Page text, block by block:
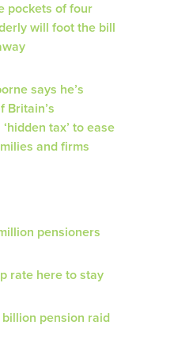
pockets of four
will foot the bill
says he’s
Britain’s
tax’ to ease
and firms
pensioners
rate here to stay
billion pension raid